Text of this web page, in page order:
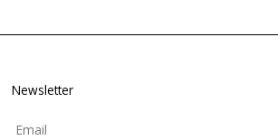
Newsletter